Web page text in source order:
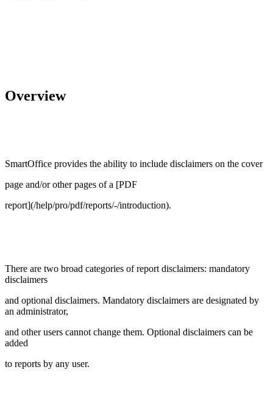
Overview
SmartOffice provides the ability to include disclaimers on the cover
page and/or other pages of a [PDF
report](/help/pro/pdf/reports/-/introduction).
There are two broad categories of report disclaimers: mandatory
disclaimers
and optional disclaimers. Mandatory disclaimers are designated by
an administrator,
and other users cannot change them. Optional disclaimers can be
added
to reports by any user.